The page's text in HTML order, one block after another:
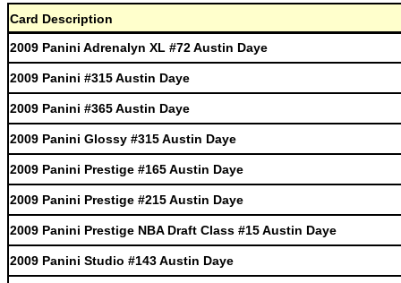
Card Description
2009 Panini Adrenalyn XL #72 Austin Daye
2009 Panini #315 Austin Daye
2009 Panini #365 Austin Daye
2009 Panini Glossy #315 Austin Daye
2009 Panini Prestige #165 Austin Daye
2009 Panini Prestige #215 Austin Daye
2009 Panini Prestige NBA Draft Class #15 Austin Daye
2009 Panini Studio #143 Austin Daye